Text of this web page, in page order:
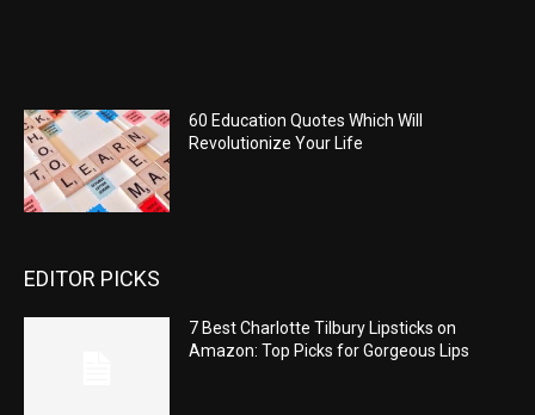
60 Education Quotes Which Will
Revolutionize Your Life
EDITOR PICKS
7 Best Charlotte Tilbury Lipsticks on
Amazon: Top Picks for Gorgeous Lips